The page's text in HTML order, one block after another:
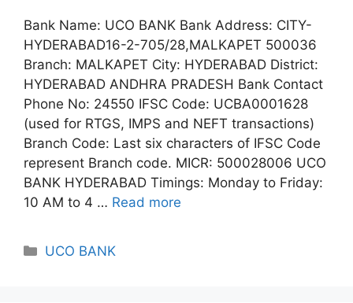
Bank Name: UCO BANK Bank Address: CITY-
HYDERABAD16-2-705/28,MALKAPET 500036
Branch: MALKAPET City: HYDERABAD District:
HYDERABAD ANDHRA PRADESH Bank Contact
Phone No: 24550 IFSC Code: UCBA0001628
(used for RTGS, IMPS and NEFT transactions)
Branch Code: Last six characters of IFSC Code
represent Branch code. MICR: 500028006 UCO
BANK HYDERABAD Timings: Monday to Friday:
10 AM to 4 … Read more
Categories
UCO BANK